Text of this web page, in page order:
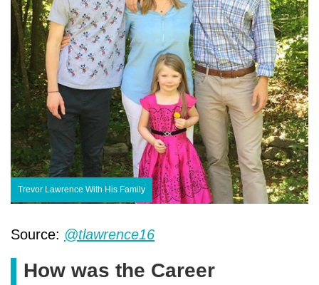
Trevor Lawrence With His Family
Source: @tlawrence16
How was the Career